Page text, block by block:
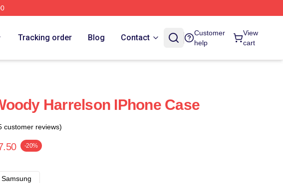
Tracking order Blog Contact
Customer
help
View
cart
Harrelson IPhone Case
customer reviews)
-20%
Samsung